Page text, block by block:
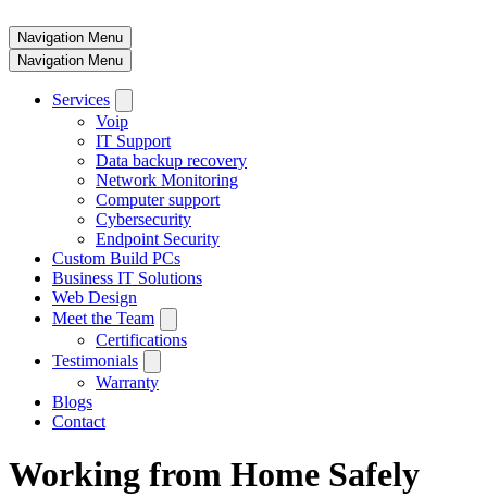
Navigation Menu
Navigation Menu
Services
Voip
IT Support
Data backup recovery
Network Monitoring
Computer support
Cybersecurity
Endpoint Security
Custom Build PCs
Business IT Solutions
Web Design
Meet the Team
Certifications
Testimonials
Warranty
Blogs
Contact
Working from Home Safely